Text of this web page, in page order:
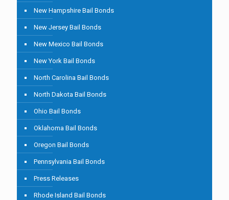
New Hampshire Bail Bonds
New Jersey Bail Bonds
New Mexico Bail Bonds
New York Bail Bonds
North Carolina Bail Bonds
North Dakota Bail Bonds
Ohio Bail Bonds
Oklahoma Bail Bonds
Oregon Bail Bonds
Pennsylvania Bail Bonds
Press Releases
Rhode Island Bail Bonds